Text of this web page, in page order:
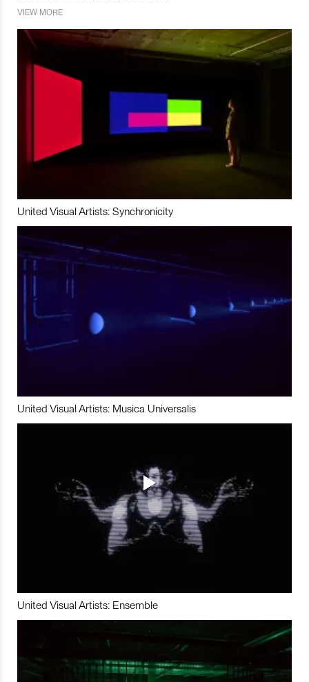
VIEW MORE
United Visual Artists: Synchronicity
United Visual Artists: Musica Universalis
United Visual Artists: Ensemble